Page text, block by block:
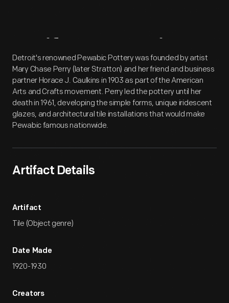
Artifact Overview
Detroit's renowned Pewabic Pottery was founded by artist
Mary Chase Perry (later Stratton) and her friend and business
partner Horace J. Caulkins in 1903 as part of the American
Arts and Crafts movement. Perry led the pottery until her
death in 1961, developing the simple forms, unique iridescent
glazes, and architectural tile installations that would make
Pewabic famous nationwide.
Artifact Details
Artifact
Tile (Object genre)
Date Made
1920-1930
Creators